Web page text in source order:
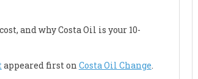
and why Costa Oil is your 10-
appeared first on Costa Oil Change.